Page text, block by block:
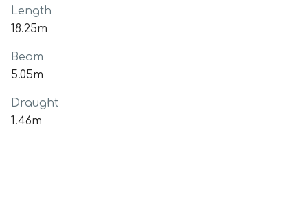
Length
18.25m
Beam
5.05m
Draught
1.46m